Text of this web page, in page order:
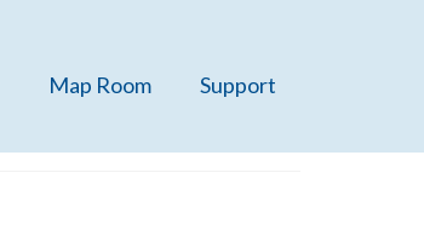
Map Room Support